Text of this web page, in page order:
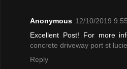
Anonymous 12/10/2019
Excellent Post! For more
concrete driveway port st
Reply